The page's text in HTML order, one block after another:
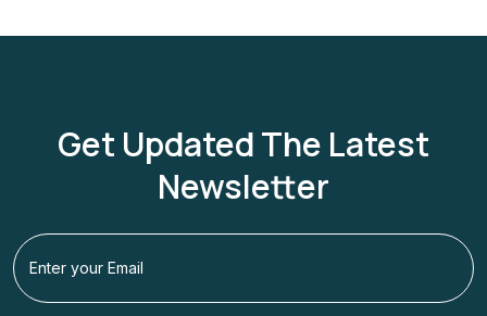
Get Updated The Latest
Newsletter